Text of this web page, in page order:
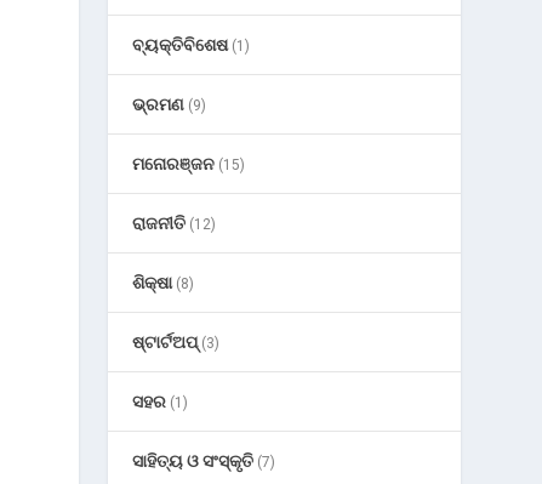
ବ୍ୟକ୍ତିବିଶେଷ(1)
ଭ୍ରମଣ (9)
ମନୋରଞ୍ଜନ (15)
ରାଜନୀତି (12)
ଶିକ୍ଷା(8)
ଷ୍ଟାର୍ଟଅପ୍(3)
ସହର (1)
ସାହିତ୍ୟ ଓ ସଂସ୍କୃତି (7)